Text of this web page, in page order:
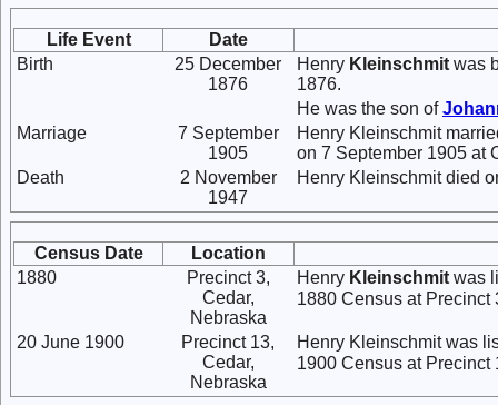
Life Event
Date
Birth
25 December
1876
Henry Kleinschmit was
1876.
He was the son of
Marriage
7 September
1905
Henry Kleinschmit
on 7 September 1905 at
Death
2 November
1947
Henry Kleinschmit died
Census Date
Location
1880
Precinct 3,
Cedar,
Nebraska
Henry Kleinschmit was
1880 Census at Precinct
20 June 1900
Precinct 13,
Cedar,
Nebraska
Henry Kleinschmit was
1900 Census at Precinct